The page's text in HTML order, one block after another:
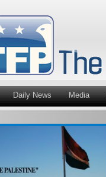
Daily News Media